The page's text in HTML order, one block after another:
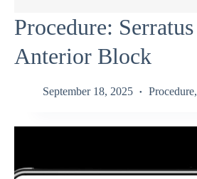
Procedure: Serratus
Anterior Block
September 18, 2025 Procedure,